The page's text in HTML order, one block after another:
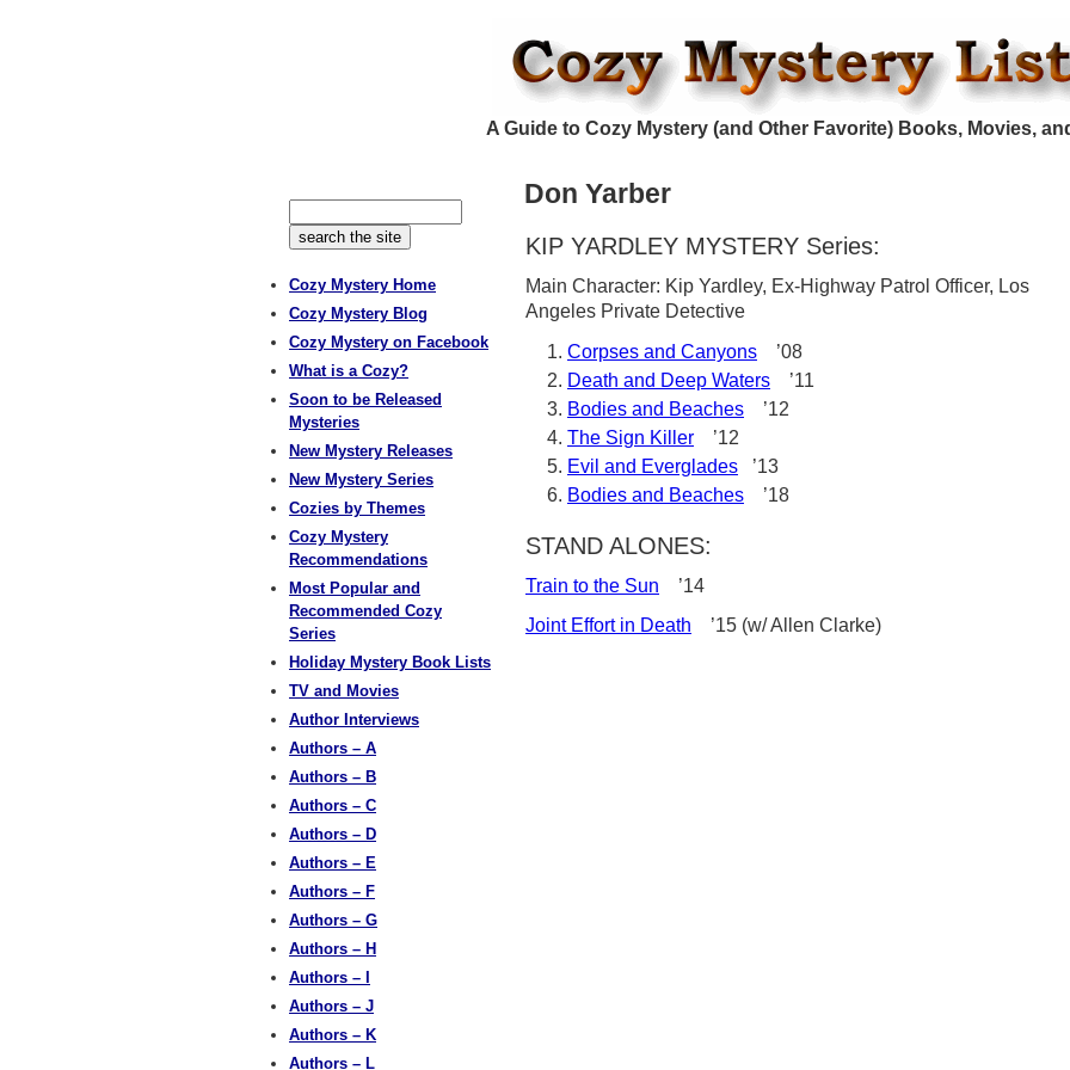
A Guide to Cozy Mystery (and Other Favorite) Books, Movies,
Don Yarber
KIP YARDLEY MYSTERY Series:
Main Character: Kip Yardley, Ex-Highway Patrol Officer, Los
Angeles Private Detective
Corpses and Canyons ’08
Death and Deep Waters ’11
Bodies and Beaches ’12
The Sign Killer ’12
Evil and Everglades ’13
Bodies and Beaches ’18
STAND ALONES:
Train to the Sun ’14
Joint Effort in Death ’15 (w/ Allen Clarke)
Cozy Mystery Home
Cozy Mystery Blog
Cozy Mystery on Facebook
What is a Cozy?
Soon to be Released
Mysteries
New Mystery Releases
New Mystery Series
Cozies by Themes
Cozy Mystery
Recommendations
Most Popular and
Recommended Cozy
Series
Holiday Mystery Book Lists
TV and Movies
Author Interviews
Authors – A
Authors – B
Authors – C
Authors – D
Authors – E
Authors – F
Authors – G
Authors – H
Authors – I
Authors – J
Authors – K
Authors – L